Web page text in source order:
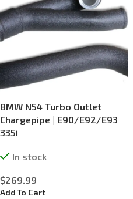
BMW N54 Turbo Outlet
Chargepipe | E90/E92/E93
335i
In stock
$269.99
Add To Cart